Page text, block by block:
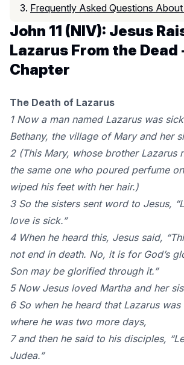
Frequently Asked Questions
John 11 (NIV): Jesus
Lazarus From the Dead
Chapter
The Death of Lazarus
1 Now a man named Lazarus was
Bethany, the village of Mary and her
2 (This Mary, whose brother Lazarus
the same one who poured perfume
wiped his feet with her hair.)
3 So the sisters sent word to Jesus,
love is sick.”
4 When he heard this, Jesus said,
not end in death. No, it is for God’s
Son may be glorified through it.”
5 Now Jesus loved Martha and her
6 So when he heard that Lazarus
where he was two more days,
7 and then he said to his disciples,
Judea.”